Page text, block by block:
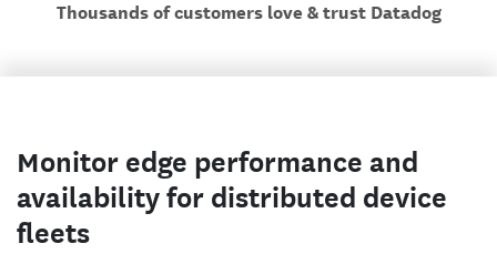
Thousands of customers love & trust Datadog
Monitor edge performance and
availability for distributed device
fleets